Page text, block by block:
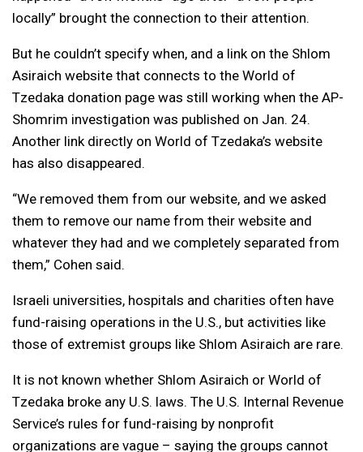
locally” brought the connection to their attention.
But he couldn’t specify when, and a link on the Shlom
Asiraich website that connects to the World of
Tzedaka donation page was still working when the AP-
Shomrim investigation was published on Jan. 24.
Another link directly on World of Tzedaka’s website
has also disappeared.
“We removed them from our website, and we asked
them to remove our name from their website and
whatever they had and we completely separated from
them,” Cohen said.
Israeli universities, hospitals and charities often have
fund-raising operations in the U.S., but activities like
those of extremist groups like Shlom Asiraich are rare.
It is not known whether Shlom Asiraich or World of
Tzedaka broke any U.S. laws. The U.S. Internal Revenue
Service’s rules for fund-raising by nonprofit
organizations are vague – saying the groups cannot